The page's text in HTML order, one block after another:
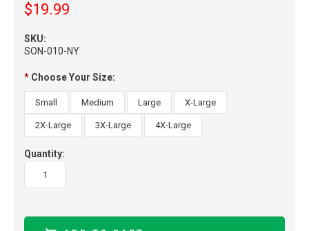
$19.99
SKU:
SON-010-NY
* Choose Your Size:
Small Medium Large X-Large
2X-Large 3X-Large 4X-Large
Quantity: